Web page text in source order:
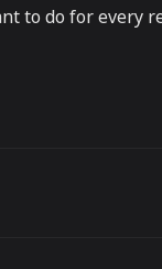
to do for every